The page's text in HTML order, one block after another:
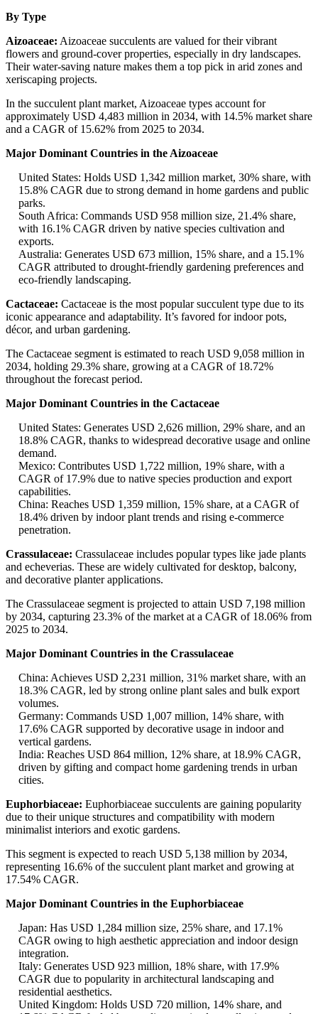
By Type
Aizoaceae: Aizoaceae succulents are valued for their vibrant
flowers and ground-cover properties, especially in dry landscapes.
Their water-saving nature makes them a top pick in arid zones and
xeriscaping projects.
In the succulent plant market, Aizoaceae types account for
approximately USD 4,483 million in 2034, with 14.5% market share
and a CAGR of 15.62% from 2025 to 2034.
Major Dominant Countries in the Aizoaceae
United States: Holds USD 1,342 million market, 30% share, with
15.8% CAGR due to strong demand in home gardens and public
parks.
South Africa: Commands USD 958 million size, 21.4% share,
with 16.1% CAGR driven by native species cultivation and
exports.
Australia: Generates USD 673 million, 15% share, and a 15.1%
CAGR attributed to drought-friendly gardening preferences and
eco-friendly landscaping.
Cactaceae: Cactaceae is the most popular succulent type due to its
iconic appearance and adaptability. It’s favored for indoor pots,
décor, and urban gardening.
The Cactaceae segment is estimated to reach USD 9,058 million in
2034, holding 29.3% share, growing at a CAGR of 18.72%
throughout the forecast period.
Major Dominant Countries in the Cactaceae
United States: Generates USD 2,626 million, 29% share, and an
18.8% CAGR, thanks to widespread decorative usage and online
demand.
Mexico: Contributes USD 1,722 million, 19% share, with a
CAGR of 17.9% due to native species production and export
capabilities.
China: Reaches USD 1,359 million, 15% share, at a CAGR of
18.4% driven by indoor plant trends and rising e-commerce
penetration.
Crassulaceae: Crassulaceae includes popular types like jade plants
and echeverias. These are widely cultivated for desktop, balcony,
and decorative planter applications.
The Crassulaceae segment is projected to attain USD 7,198 million
by 2034, capturing 23.3% of the market at a CAGR of 18.06% from
2025 to 2034.
Major Dominant Countries in the Crassulaceae
China: Achieves USD 2,231 million, 31% market share, with an
18.3% CAGR, led by strong online plant sales and bulk export
volumes.
Germany: Commands USD 1,007 million, 14% share, with
17.6% CAGR supported by decorative usage in indoor and
vertical gardens.
India: Reaches USD 864 million, 12% share, at 18.9% CAGR,
driven by gifting and compact home gardening trends in urban
cities.
Euphorbiaceae: Euphorbiaceae succulents are gaining popularity
due to their unique structures and compatibility with modern
minimalist interiors and exotic gardens.
This segment is expected to reach USD 5,138 million by 2034,
representing 16.6% of the succulent plant market and growing at
17.54% CAGR.
Major Dominant Countries in the Euphorbiaceae
Japan: Has USD 1,284 million size, 25% share, and 17.1%
CAGR owing to high aesthetic appreciation and indoor design
integration.
Italy: Generates USD 923 million, 18% share, with 17.9%
CAGR due to popularity in architectural landscaping and
residential aesthetics.
United Kingdom: Holds USD 720 million, 14% share, and